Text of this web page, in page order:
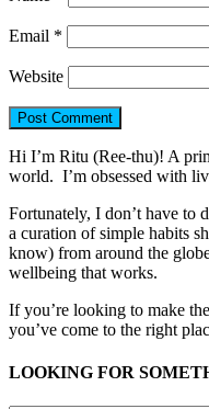
Email *
Website
Hi I’m Ritu (Ree-thu)! A
world. I’m obsessed with
Fortunately, I don’t have to
a curation of simple habits
know) from around the
wellbeing that works.
If you’re looking to make
you’ve come to the right
LOOKING FOR